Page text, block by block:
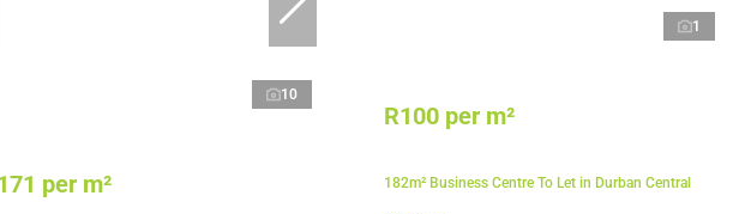
10
per m²
1
R100 per m²
182m² Business Centre To Let in Durban Central